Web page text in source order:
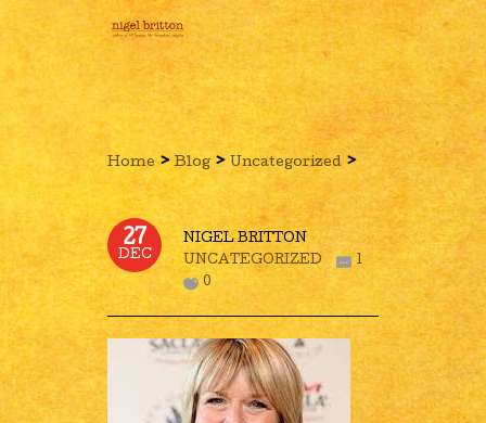
Home › Blog › Uncategorized ›
27
DEC
NIGEL BRITTON
UNCATEGORIZED
1
0